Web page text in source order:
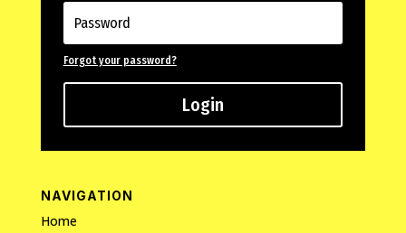
Forgot your password?
Login
NAVIGATION
Home